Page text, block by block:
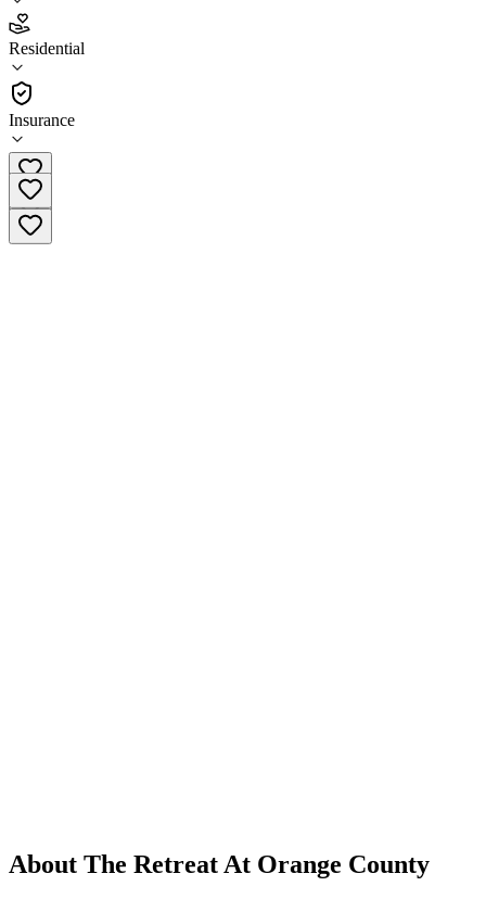
Residential
Insurance
4.7
(15 )
•
Residential
(949) 612-4789
About The Retreat At Orange County